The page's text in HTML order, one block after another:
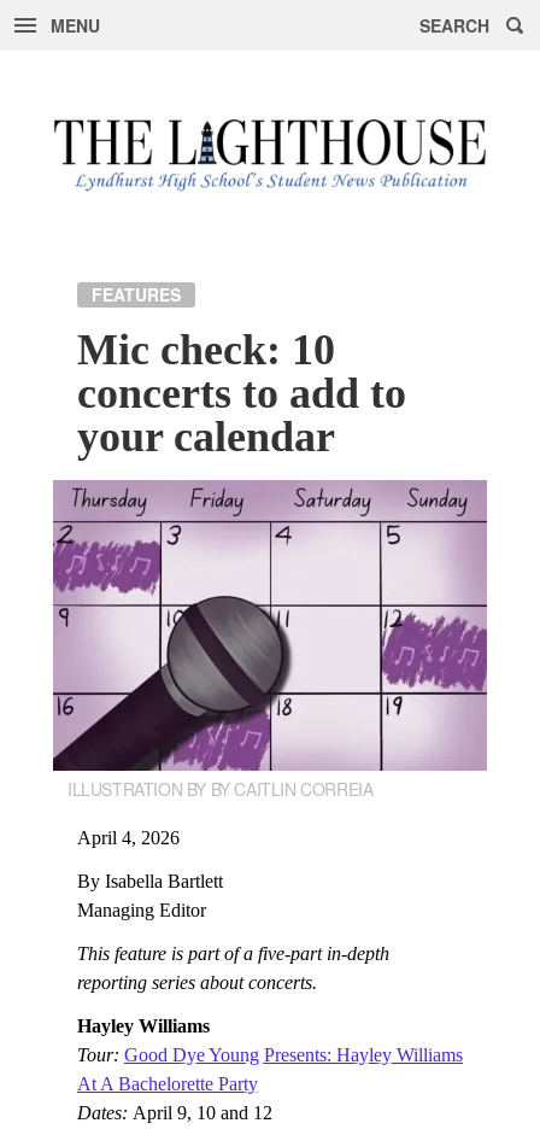
MENU SEARCH
FEATURES
Mic check: 10
concerts to add to
your calendar
ILLUSTRATION BY BY CAITLIN CORREIA
April 4, 2026
By Isabella Bartlett
Managing Editor
This feature is part of a five-part in-depth
reporting series about concerts.
Hayley Williams
Tour: Good Dye Young Presents: Hayley Williams
At A Bachelorette Party
Dates: April 9, 10 and 12